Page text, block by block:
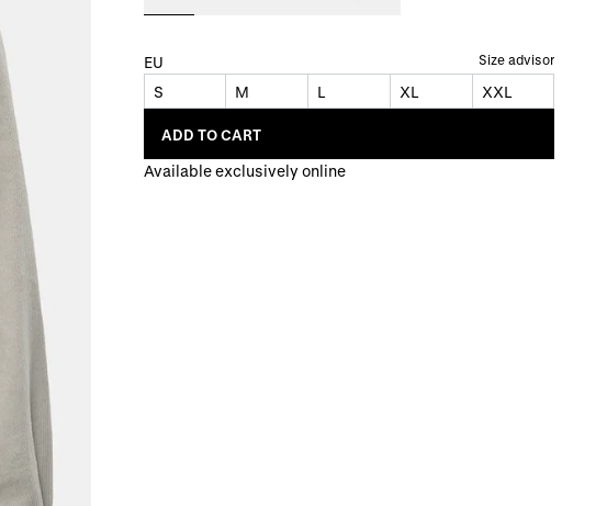
EU Size advisor
S M L XL XXL
ADD TO CART
Available exclusively online